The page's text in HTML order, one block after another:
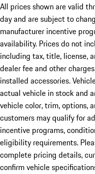
All prices shown are valid
day and are subject to
manufacturer incentive
availability. Prices do not
including tax, title, license,
dealer fee and other
installed accessories.
actual vehicle in stock and
vehicle color, trim, options,
customers may qualify for
incentive programs,
eligibility requirements.
complete pricing details,
confirm vehicle